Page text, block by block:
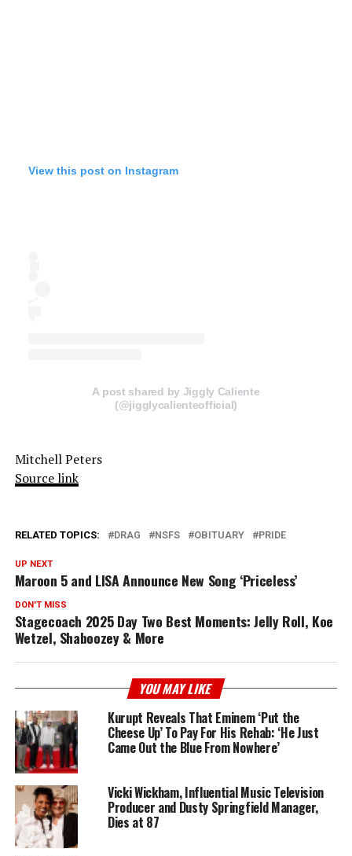
View this post on Instagram
A post shared by Jiggly Caliente
(@jigglycalienteofficial)
Mitchell Peters
Source link
RELATED TOPICS: DRAG NSFS OBITUARY PRIDE
UP NEXT
Maroon 5 and LISA Announce New Song ‘Priceless’
DON'T MISS
Stagecoach 2025 Day Two Best Moments: Jelly Roll, Koe
Wetzel, Shaboozey & More
YOU MAY LIKE
Kurupt Reveals That Eminem ‘Put the
Cheese Up’ To Pay For His Rehab: ‘He Just
Came Out the Blue From Nowhere’
Vicki Wickham, Influential Music Television
Producer and Dusty Springfield Manager,
Dies at 87